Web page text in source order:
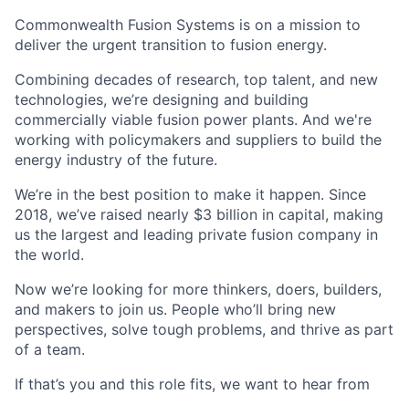
Commonwealth Fusion Systems is on a mission to
deliver the urgent transition to fusion energy.
Combining decades of research, top talent, and new
technologies, we’re designing and building
commercially viable fusion power plants. And we're
working with policymakers and suppliers to build the
energy industry of the future.
We’re in the best position to make it happen. Since
2018, we’ve raised nearly $3 billion in capital, making
us the largest and leading private fusion company in
the world.
Now we’re looking for more thinkers, doers, builders,
and makers to join us. People who’ll bring new
perspectives, solve tough problems, and thrive as part
of a team.
If that’s you and this role fits, we want to hear from